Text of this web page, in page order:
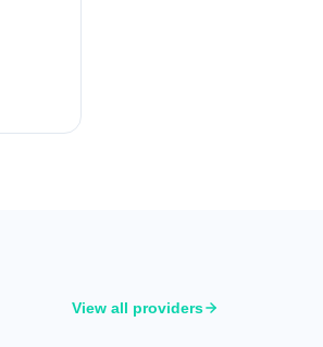
View all providers